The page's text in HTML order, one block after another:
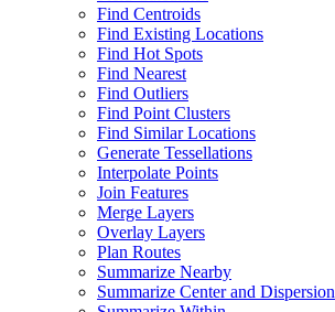
Find Centroids
Find Existing Locations
Find Hot Spots
Find Nearest
Find Outliers
Find Point Clusters
Find Similar Locations
Generate Tessellations
Interpolate Points
Join Features
Merge Layers
Overlay Layers
Plan Routes
Summarize Nearby
Summarize Center and Dispersion